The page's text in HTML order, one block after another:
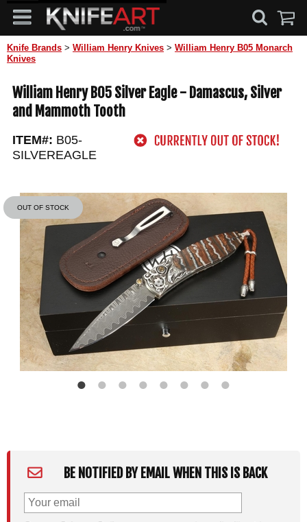
Knife Brands > William Henry Knives > William Henry B05 Monarch
Knives
William Henry B05 Silver Eagle - Damascus, Silver
and Mammoth Tooth
ITEM#: B05-
SILVEREAGLE
OUT OF STOCK
BE NOTIFIED BY EMAIL WHEN THIS IS BACK